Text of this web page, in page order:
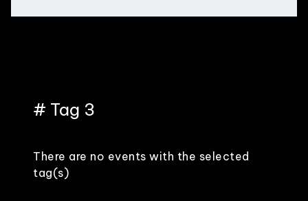
# Tag 3
There are no events with the selected
tag(s)